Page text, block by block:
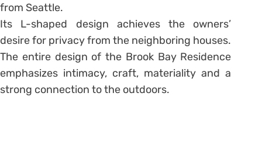
from Seattle.
Its L-shaped design achieves the owners’
desire for privacy from the neighboring houses.
The entire design of the Brook Bay Residence
emphasizes intimacy, craft, materiality and a
strong connection to the outdoors.